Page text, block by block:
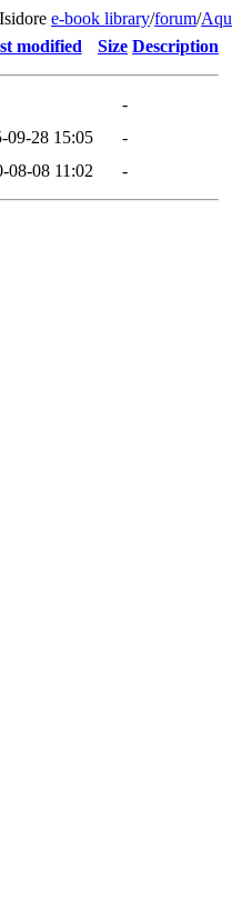
e-book library/forum/
modified Size Description
-
09-28 15:05
-
08-08 11:02 -